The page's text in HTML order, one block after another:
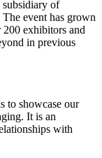
of
event has grown
exhibitors and
in previous
to showcase our
It is an
with